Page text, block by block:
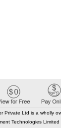
Private Ltd is a wholly
Technologies Limited